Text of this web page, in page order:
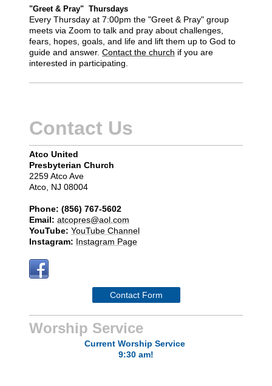
"Greet & Pray" Thursdays
Every Thursday at 7:00pm the "Greet & Pray" group
meets via Zoom to talk and pray about challenges,
fears, hopes, goals, and life and lift them up to God to
guide and answer. Contact the church if you are
interested in participating.
Contact Us
Atco United
Presbyterian Church
2259 Atco Ave
Atco, NJ 08004
Phone: (856) 767-5602
Email: atcopres@aol.com
YouTube: YouTube Channel
Instagram: Instagram Page
Contact Form
Worship Service
Current Worship Service
9:30 am!